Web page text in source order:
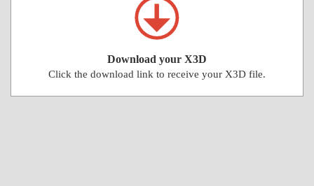
Download your X3D
Click the download link to receive your X3D file.